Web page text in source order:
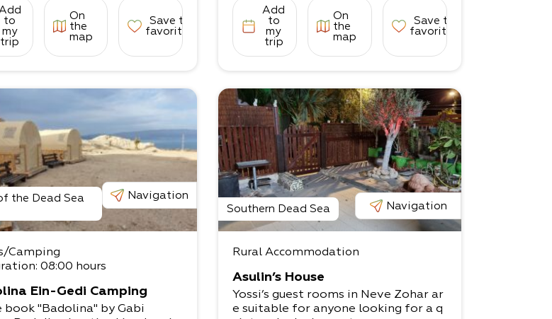
to
my
trip
On
the
map
Save to
favorites
Add
to
my
trip
On
the
map
Save to
favorites
the Dead Sea
Navigation
Camping
: 08:00 hours
Ein-Gedi Camping
book "Badolina" by Gabi
Southern Dead Sea Navigation
Rural Accommodation
Asulin’s House
Yossi’s guest rooms in Neve Zohar ar
e suitable for anyone looking for a q